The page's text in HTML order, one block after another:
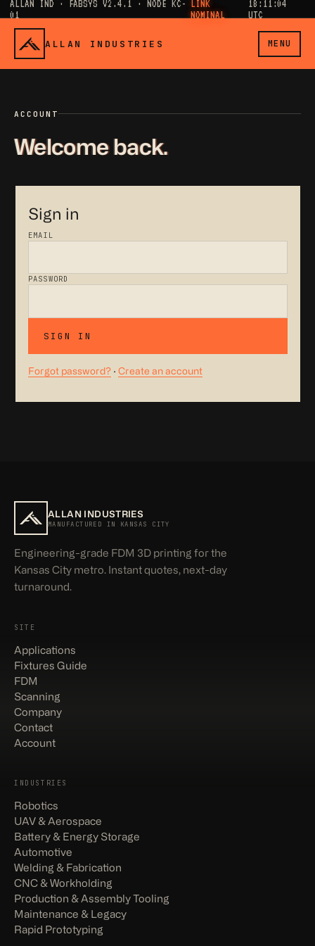
ALLAN IND · FABSYS V2.4.1 · NODE KC-
01
LINK
NOMINAL
18:11:04
UTC
ALLAN INDUSTRIES MENU
ACCOUNT
Welcome back.
Sign in
EMAIL
PASSWORD
SIGN IN
Forgot password?· Create an account
ALLAN INDUSTRIES
MANUFACTURED IN KANSAS CITY
Engineering-grade FDM 3D printing for the
Kansas City metro. Instant quotes, next-day
turnaround.
SITE
Applications
Fixtures Guide
FDM
Scanning
Company
Contact
Account
INDUSTRIES
Robotics
UAV & Aerospace
Battery & Energy Storage
Automotive
Welding & Fabrication
CNC & Workholding
Production & Assembly Tooling
Maintenance & Legacy
Rapid Prototyping